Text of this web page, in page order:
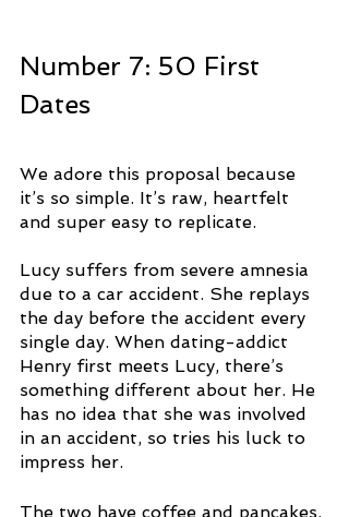
Number 7: 50 First
Dates
We adore this proposal because
it’s so simple. It’s raw, heartfelt
and super easy to replicate.
Lucy suffers from severe amnesia
due to a car accident. She replays
the day before the accident every
single day. When dating-addict
Henry first meets Lucy, there’s
something different about her. He
has no idea that she was involved
in an accident, so tries his luck to
impress her.
The two have coffee and pancakes,